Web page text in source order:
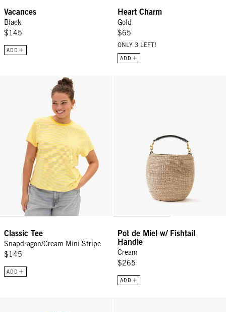
Vacances
Black
$145
ADD
Heart Charm
Gold
$65
ONLY 3 LEFT!
ADD
Classic Tee - Snapdragon/Cream Mini Stripe
Classic Tee
Snapdragon/Cream Mini Stripe
$145
ADD
Pot de Miel w/ Fishtail
Handle
Cream
$265
ADD